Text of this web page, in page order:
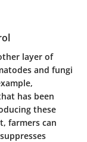
layer of
and fungi
has been
these
farmers can